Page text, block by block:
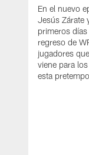
En el nuevo
Jesús Zárate
primeros
regreso de
jugadores
viene para
esta